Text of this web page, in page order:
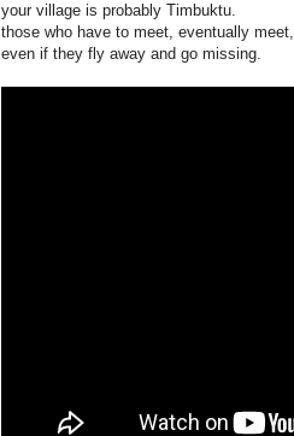
your village is probably Timbuktu.
those who have to meet, eventually meet,
even if they fly away and go missing.